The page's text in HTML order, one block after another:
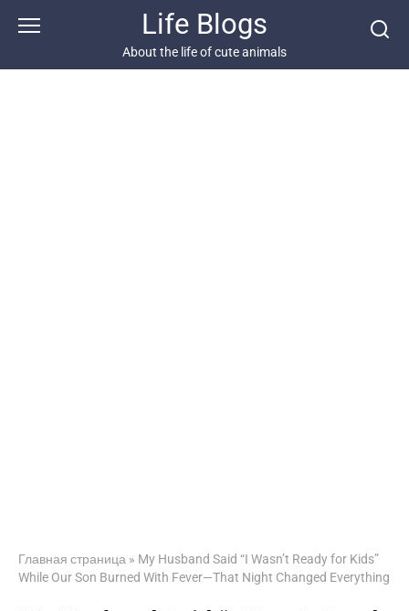
Life Blogs
About the life of cute animals
Главная страница » My Husband Said “I Wasn’t Ready for Kids”
While Our Son Burned With Fever—That Night Changed Everything